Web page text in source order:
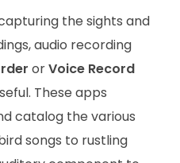
the sights and
audio recording
orVoice Record
These apps
catalog the various
songs to rustling